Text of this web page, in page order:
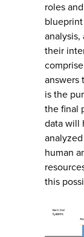
roles
analysis,
their
answers
is the
the final
data will
human
this